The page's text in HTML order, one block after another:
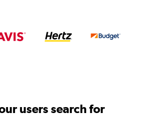
users search for